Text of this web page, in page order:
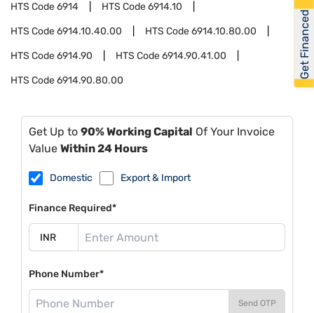
HTS Code6914 HTS Code6914.10
HTS Code6914.10.40.00 HTS Code6914.10.80.00
HTS Code6914.90 HTS Code6914.90.41.00
HTS Code6914.90.80.00
Get Up to 90% Working Capital Of Your Invoice
Value Within 24 Hours
Domestic Export & Import
Finance Required*
Phone Number*
Send OTP
Get Financed